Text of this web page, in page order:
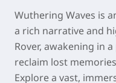
Wuthering Waves is
a rich narrative and
Rover, awakening in
reclaim lost
Explore a vast,